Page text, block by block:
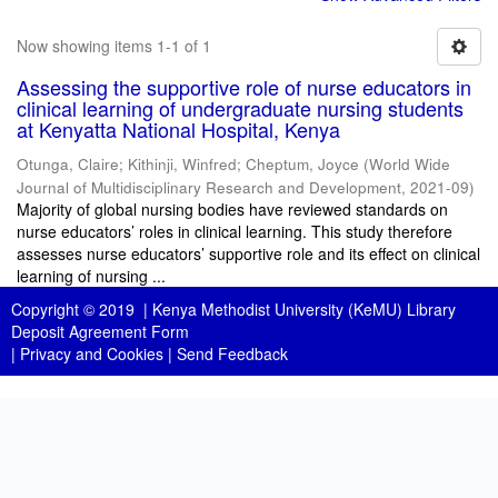
Now showing items 1-1 of 1
Assessing the supportive role of nurse educators in
clinical learning of undergraduate nursing students
at Kenyatta National Hospital, Kenya
Otunga, Claire; Kithinji, Winfred; Cheptum, Joyce (World Wide
Journal of Multidisciplinary Research and Development, 2021-09)
Majority of global nursing bodies have reviewed standards on
nurse educators’ roles in clinical learning. This study therefore
assesses nurse educators’ supportive role and its effect on clinical
learning of nursing ...
Copyright © 2019 | Kenya Methodist University (KeMU) Library
Deposit Agreement Form
| Privacy and Cookies | Send Feedback